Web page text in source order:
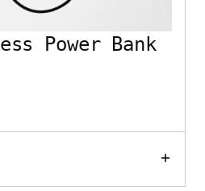
Power Bank